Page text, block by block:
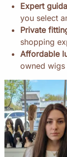
Expert
you select
Private
shopping
Affordable
owned wigs